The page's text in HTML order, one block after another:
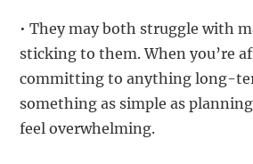
• They may both struggle with
sticking to them. When you’re
committing to anything long-
something as simple as
feel overwhelming.